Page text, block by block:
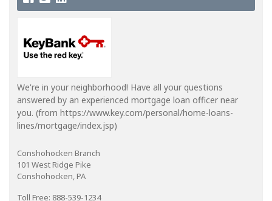
We're in your neighborhood! Have all your questions
answered by an experienced mortgage loan officer near
you. (from https://www.key.com/personal/home-loans-
lines/mortgage/index.jsp)
Conshohocken Branch
101 West Ridge Pike
Conshohocken, PA
Toll Free: 888-539-1234